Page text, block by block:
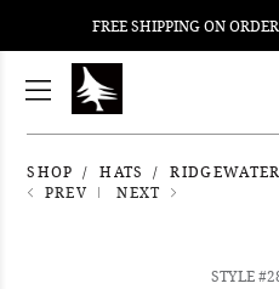
FREE SHIPPING ON
SHOP HATS
PREV
NEXT
STYLE